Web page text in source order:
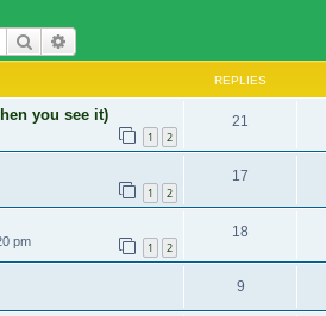
Search
REPLIES
you see it)
1 2
21
1 2
17
pm 1 2
18
9